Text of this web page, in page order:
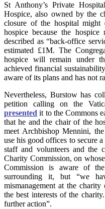
St Anthony’s Private
Hospice, also owned by the
closure of the hospital
hospice because the
described as “back-office
estimated £1M. The
hospice will remain under
achieved financial
aware of its plans and has not
Nevertheless, Burstow has
petition calling on the
presented it to the Commons
that he and the chair of the
meet Archbishop Mennini,
use his good offices to secure
staff and volunteers and the
Charity Commission, on
Commission is aware of
surrounding it, but “we
mismanagement at the
the best interests of the
further action”.